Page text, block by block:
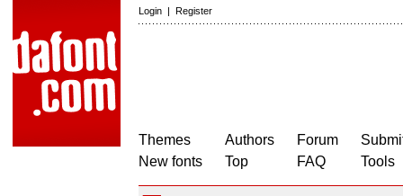
Login | Register
Themes
New fonts
Authors
Top
Forum
FAQ
Tools